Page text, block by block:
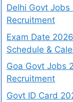
Delhi Govt Jobs
Recruitment
Exam Date
Schedule &
Goa Govt Jobs
Recruitment
Govt ID Card